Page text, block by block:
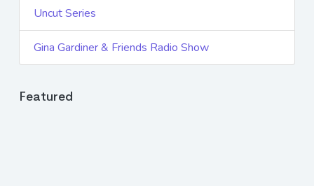
Uncut Series
Gina Gardiner & Friends Radio Show
Featured